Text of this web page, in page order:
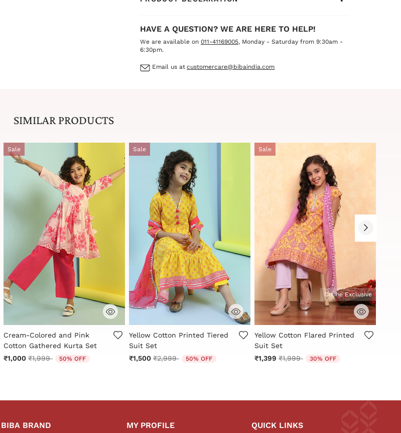
HAVE A QUESTION? WE ARE HERE TO HELP!
We are available on 011-41169005, Monday - Saturday from 9:30am -
6:30pm.
Email us at customercare@bibaindia.com
SIMILAR PRODUCTS
Sale
5 out of 5 Customer Rating
Cream-Colored and Pink
Cotton Gathered Kurta Set
₹1,000 Price reduced from
₹1,999to 50% OFF
Sale
3.7 out of 5 Customer Rating
Yellow Cotton Printed Tiered
Suit Set
₹1,500 Price reduced from
₹2,999to 50% OFF
Sale
4.3 out of 5 Customer Rating
Online Exclusive
Yellow Cotton Flared Printed
Suit Set
₹1,399 Price reduced from
₹1,999to 30% OFF
BIBA BRAND MY PROFILE QUICK LINKS